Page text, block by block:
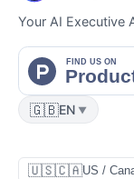
Your AI Executive
🇬🇧EN ▼
🇺🇸🇨🇦US /